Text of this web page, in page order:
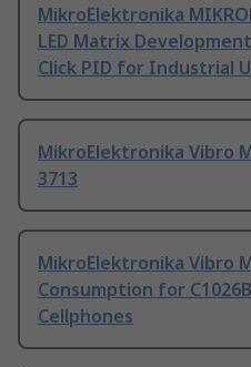
MikroElektronika
LED Matrix
Click PID for Industrial
MikroElektronika Vibro
3713
MikroElektronika Vibro
Consumption for
Cellphones